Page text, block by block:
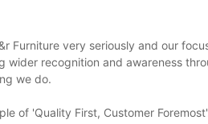
Furniture very seriously and our
recognition and awareness
we do.
of 'Quality First, Customer